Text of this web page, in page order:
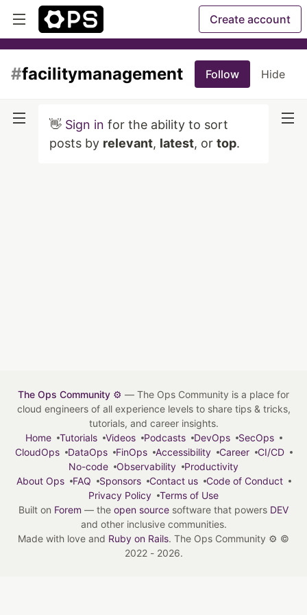
Create account
#facilitymanagement Follow Hide
👋 Sign in for the ability to sort
posts by relevant, latest, or top.
The Ops Community ⚙️ — The Ops Community is a place for
cloud engineers of all experience levels to share tips & tricks,
tutorials, and career insights.
Home
Tutorials Videos Podcasts DevOps
SecOps
CloudOps
DataOps FinOps Accessibility Career
CI/CD
No-code
Observability
Productivity
About Ops
FAQ Sponsors Contact us
Code of Conduct
Privacy Policy
Terms of Use
Built on Forem — the open source software that powers DEV
and other inclusive communities.
Made with love and Ruby on Rails. The Ops Community ⚙️ ©
2022 - 2026.